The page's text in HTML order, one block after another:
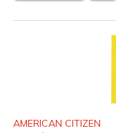
AMERICAN CITIZEN